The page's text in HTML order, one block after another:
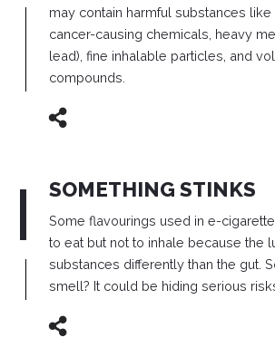
may contain harmful substances like
cancer-causing chemicals, heavy
lead), fine inhalable particles, and
compounds.
SOMETHING STINKS
Some flavourings used in e-
to eat but not to inhale because the
substances differently than the gut.
smell? It could be hiding serious